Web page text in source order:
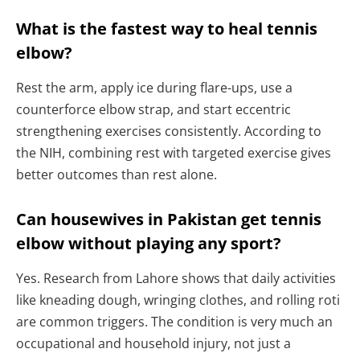
What is the fastest way to heal tennis
elbow?
Rest the arm, apply ice during flare-ups, use a
counterforce elbow strap, and start eccentric
strengthening exercises consistently. According to
the NIH, combining rest with targeted exercise gives
better outcomes than rest alone.
Can housewives in Pakistan get tennis
elbow without playing any sport?
Yes. Research from Lahore shows that daily activities
like kneading dough, wringing clothes, and rolling roti
are common triggers. The condition is very much an
occupational and household injury, not just a